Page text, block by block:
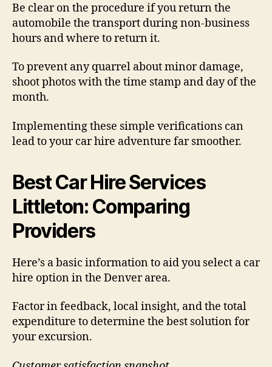
Be clear on the procedure if you return the
automobile the transport during non-business
hours and where to return it.
To prevent any quarrel about minor damage,
shoot photos with the time stamp and day of the
month.
Implementing these simple verifications can
lead to your car hire adventure far smoother.
Best Car Hire Services
Littleton: Comparing
Providers
Here’s a basic information to aid you select a car
hire option in the Denver area.
Factor in feedback, local insight, and the total
expenditure to determine the best solution for
your excursion.